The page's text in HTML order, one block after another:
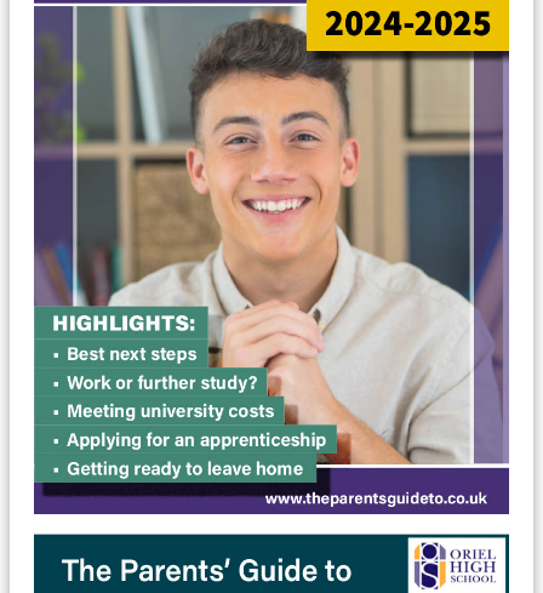
MyChildAtSchool
Parents Evening System